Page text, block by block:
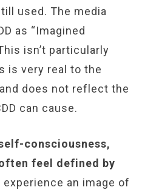
used. The media
as “Imagined
isn’t particularly
is very real to the
does not reflect the
can cause.
consciousness,
feel defined by
an image of